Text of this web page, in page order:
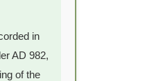
in
AD 982,
of the